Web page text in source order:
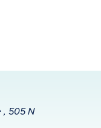
, 505 N